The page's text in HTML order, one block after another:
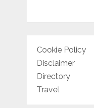
Cookie Policy
Disclaimer
Directory
Travel